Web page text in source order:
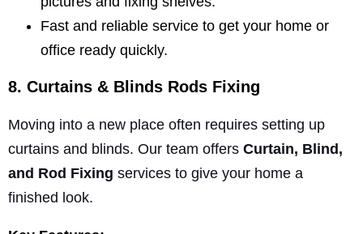
Fast and reliable service to get your home or
office ready quickly.
8. Curtains & Blinds Rods Fixing
Moving into a new place often requires setting up
curtains and blinds. Our team offers Curtain, Blind,
and Rod Fixing services to give your home a
finished look.